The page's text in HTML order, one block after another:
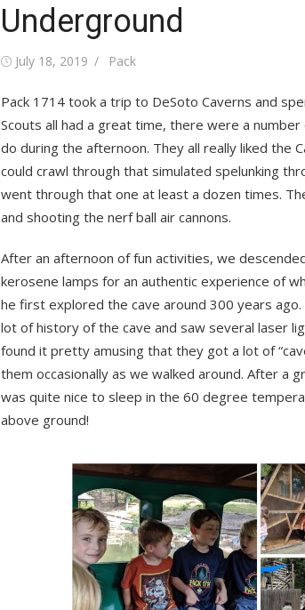
Underground
Posted
July 18, 2019 Author
Pack
Pack 1714 took a trip to DeSoto Caverns and
Scouts all had a great time, there were a
do during the afternoon. They all really liked the
could crawl through that simulated spelunking
went through that one at least a dozen times.
and shooting the nerf ball air cannons.
After an afternoon of fun activities, we
kerosene lamps for an authentic experience of
he first explored the cave around 300 years
lot of history of the cave and saw several laser
found it pretty amusing that they got a lot of
them occasionally as we walked around. After a
was quite nice to sleep in the 60 degree
above ground!